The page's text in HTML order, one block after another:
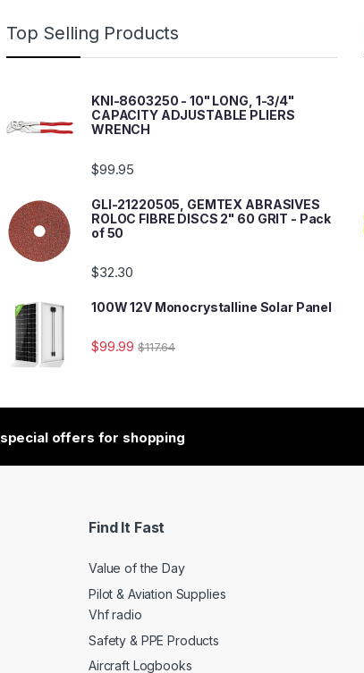
Top Selling Products
KNI-8603250 - 10" LONG, 1-3/4"
CAPACITY ADJUSTABLE PLIERS
WRENCH
$99.95
GLI-21220505, GEMTEX ABRASIVES
ROLOC FIBRE DISCS 2" 60 GRIT - Pack
of 50
$32.30
100W 12V Monocrystalline Solar Panel
$99.99 $117.64
special offers for shopping
Find It Fast
Value of the Day
Pilot & Aviation Supplies
Vhf radio
Safety & PPE Products
Aircraft Logbooks